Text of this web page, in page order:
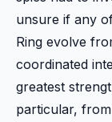
unsure if any
Ring evolve
coordinated
greatest
particular,